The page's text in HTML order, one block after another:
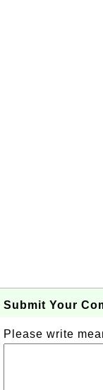
Submit Your
Please write